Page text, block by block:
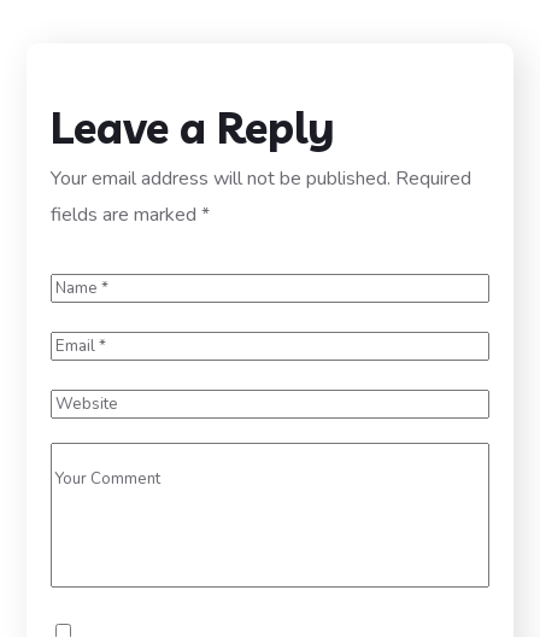
Leave a Reply
Your email address will not be published. Required
fields are marked*